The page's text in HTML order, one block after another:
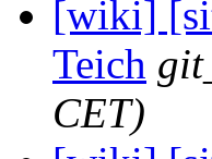
[wiki]
Teich
CET)